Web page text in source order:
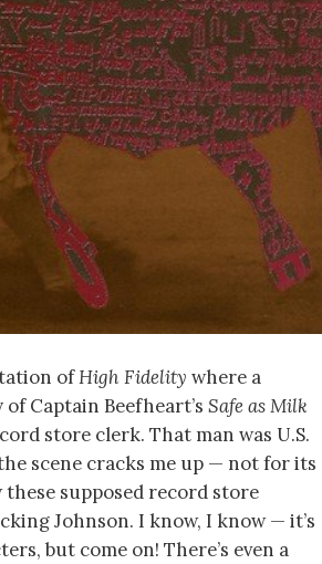
ofHigh Fidelity where a
Captain Beefheart’sSafe as Milk
store clerk. That man was U.S.
scene cracks me up — not for its
supposed record store
Johnson. I know, I know — it’s
but come on! There’s even a